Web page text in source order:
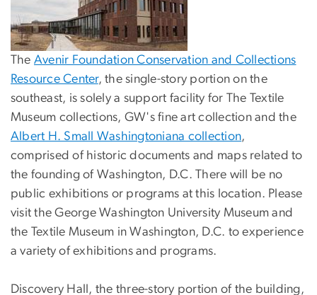
The Avenir Foundation Conservation and Collections
Resource Center, the single-story portion on the
southeast, is solely a support facility for The Textile
Museum collections, GW's fine art collection and the
Albert H. Small Washingtoniana collection,
comprised of historic documents and maps related to
the founding of Washington, D.C. There will be no
public exhibitions or programs at this location. Please
visit the George Washington University Museum and
the Textile Museum in Washington, D.C. to experience
a variety of exhibitions and programs.
Discovery Hall, the three-story portion of the building,